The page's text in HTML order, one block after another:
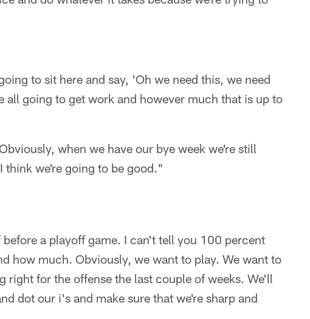
to sit here and say, 'Oh we need this, we need
all going to get work and however much that is up to
when we have our bye week we're still
we're going to be good."
a playoff game. I can't tell you 100 percent
how much. Obviously, we want to play. We want to
right for the offense the last couple of weeks. We'll
dot our i's and make sure that we're sharp and